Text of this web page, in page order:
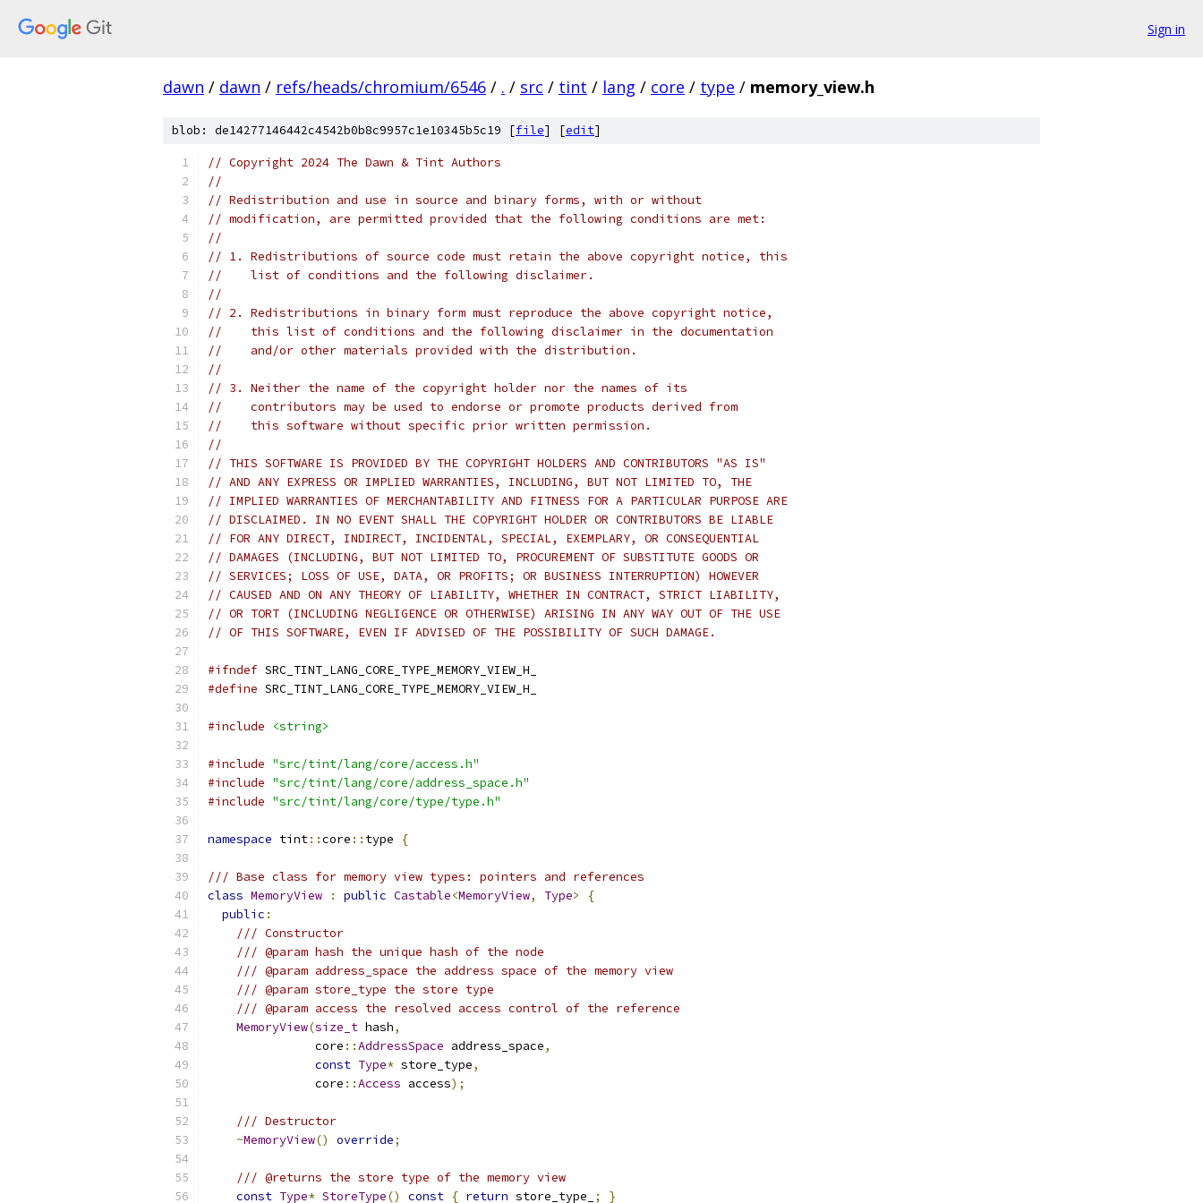
Sign in
dawn / dawn / refs/heads/chromium/6546 / . / src / tint / lang / core / type / memory_view.h
blob: de14277146442c4542b0b8c9957c1e10345b5c19 [file] [edit]
// Copyright 2024 The Dawn & Tint Authors
//
// Redistribution and use in source and binary forms, with or without
// modification, are permitted provided that the following conditions are met:
//
// 1. Redistributions of source code must retain the above copyright notice, this
//    list of conditions and the following disclaimer.
//
// 2. Redistributions in binary form must reproduce the above copyright notice,
//    this list of conditions and the following disclaimer in the documentation
//    and/or other materials provided with the distribution.
//
// 3. Neither the name of the copyright holder nor the names of its
//    contributors may be used to endorse or promote products derived from
//    this software without specific prior written permission.
//
// THIS SOFTWARE IS PROVIDED BY THE COPYRIGHT HOLDERS AND CONTRIBUTORS "AS IS"
// AND ANY EXPRESS OR IMPLIED WARRANTIES, INCLUDING, BUT NOT LIMITED TO, THE
// IMPLIED WARRANTIES OF MERCHANTABILITY AND FITNESS FOR A PARTICULAR PURPOSE ARE
// DISCLAIMED. IN NO EVENT SHALL THE COPYRIGHT HOLDER OR CONTRIBUTORS BE LIABLE
// FOR ANY DIRECT, INDIRECT, INCIDENTAL, SPECIAL, EXEMPLARY, OR CONSEQUENTIAL
// DAMAGES (INCLUDING, BUT NOT LIMITED TO, PROCUREMENT OF SUBSTITUTE GOODS OR
// SERVICES; LOSS OF USE, DATA, OR PROFITS; OR BUSINESS INTERRUPTION) HOWEVER
// CAUSED AND ON ANY THEORY OF LIABILITY, WHETHER IN CONTRACT, STRICT LIABILITY,
// OR TORT (INCLUDING NEGLIGENCE OR OTHERWISE) ARISING IN ANY WAY OUT OF THE USE
// OF THIS SOFTWARE, EVEN IF ADVISED OF THE POSSIBILITY OF SUCH DAMAGE.
#ifndef SRC_TINT_LANG_CORE_TYPE_MEMORY_VIEW_H_
#define SRC_TINT_LANG_CORE_TYPE_MEMORY_VIEW_H_
#include <string>
#include "src/tint/lang/core/access.h"
#include "src/tint/lang/core/address_space.h"
#include "src/tint/lang/core/type/type.h"
namespace tint::core :: type {
/// Base class for memory view types: pointers and references
class MemoryView : public Castable<MemoryView, Type>
{
public :
/// Constructor
/// @param hash the unique hash of the node
/// @param address_space the address space of the memory view
/// @param store_type the store type
/// @param access the resolved access control of the reference
MemoryView(size_t hash,
               core
::AddressSpace address_space,
const Type* store_type,
               core
::Access access);
/// Destructor
~MemoryView() override;
/// @returns the store type of the memory view
const Type* StoreType() const { return store_type_ ; }